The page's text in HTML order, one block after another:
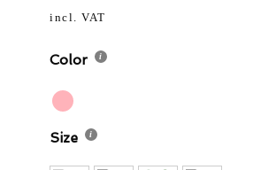
incl. VAT
Color
Size